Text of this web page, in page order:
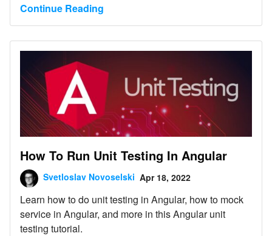
code snippets, examples, and use cases.
Continue Reading
How To Run Unit Testing In Angular
Svetloslav Novoselski Apr 18, 2022
Learn how to do unit testing in Angular, how to mock
service in Angular, and more in this Angular unit
testing tutorial.